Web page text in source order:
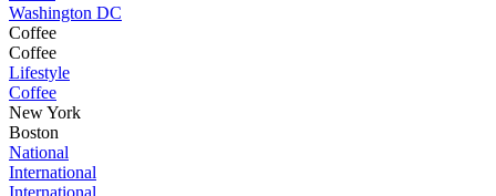
Washington DC
Coffee
Coffee
Lifestyle
Coffee
New York
Boston
National
International
International